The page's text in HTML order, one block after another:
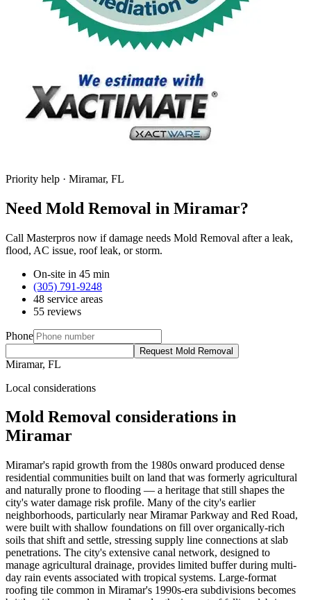
Priority help · Miramar, FL
Need Mold Removal in Miramar?
Call Masterpros now if damage needs Mold Removal after a leak,
flood, AC issue, roof leak, or storm.
On-site in 45 min
(305) 791-9248
48 service areas
55 reviews
Phone
Request Mold Removal
Miramar, FL
Local considerations
Mold Removal considerations in
Miramar
Miramar's rapid growth from the 1980s onward produced dense
residential communities built on land that was formerly agricultural
and naturally prone to flooding — a heritage that still shapes the
city's water damage risk profile. Many of the city's earlier
neighborhoods, particularly near Miramar Parkway and Red Road,
were built with shallow foundations on fill over organically-rich
soils that shift and settle, stressing supply line connections at slab
penetrations. The city's extensive canal network, designed to
manage agricultural drainage, provides limited buffer during multi-
day rain events associated with tropical systems. Large-format
roofing tile common in Miramar's 1990s-era subdivisions becomes